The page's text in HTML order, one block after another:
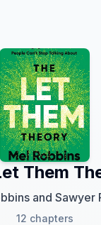
Them
and Sawyer
12 chapters